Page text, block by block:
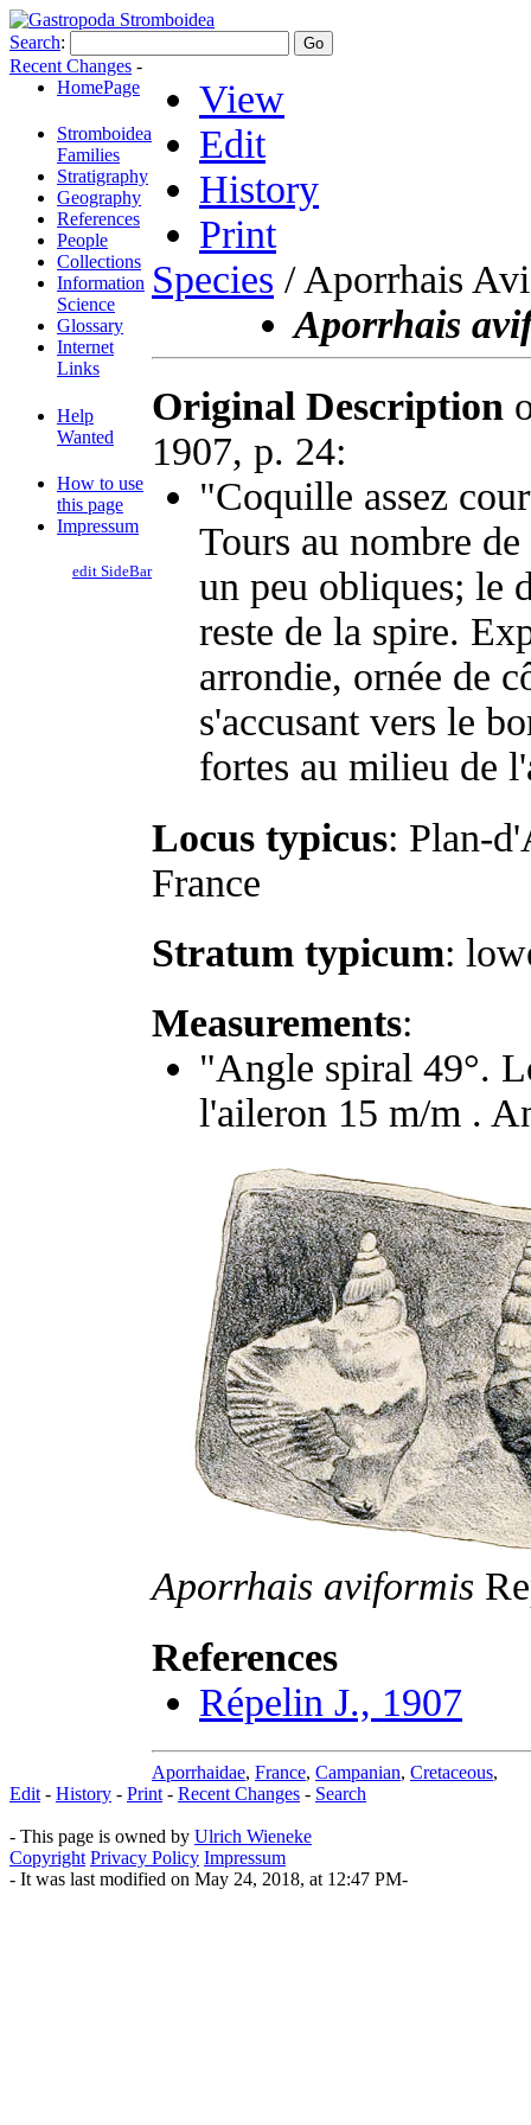
Search:
Recent Changes -
HomePage
Stromboidea
Families
Stratigraphy
Geography
References
People
Collections
Information
Science
Glossary
Internet
Links
Help
Wanted
How to use
this page
Impressum
edit SideBar
View
Edit
History
Print
Species / Aporrhais
Aporrhais
Original Description
1907, p. 24:
"Coquille assez
Tours au nombre
un peu obliques; le
reste de la spire.
arrondie, ornée de
s'accusant vers le
fortes au milieu de
Locus typicus: Plan-
France
Stratum typicum:
Measurements:
"Angle spiral 49°.
l'aileron 15 m/m .
Aporrhais aviformis
References
Répelin J., 1907
Aporrhaidae, France, Campanian, Cretaceous,
Edit - History - Print - Recent Changes - Search
- This page is owned by Ulrich Wieneke
Copyright Privacy Policy Impressum
- It was last modified on May 24, 2018, at 12:47 PM-